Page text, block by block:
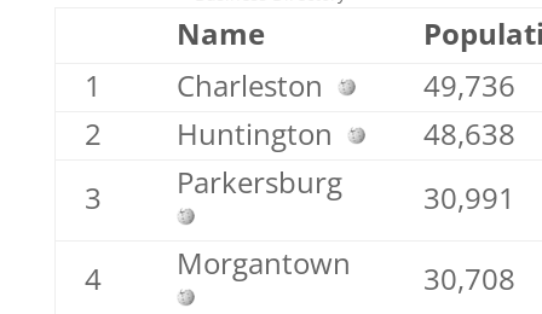
Name
1
Charleston
49,736
2
Huntington
48,638
3
Parkersburg 30,991
4 Morgantown
30,708